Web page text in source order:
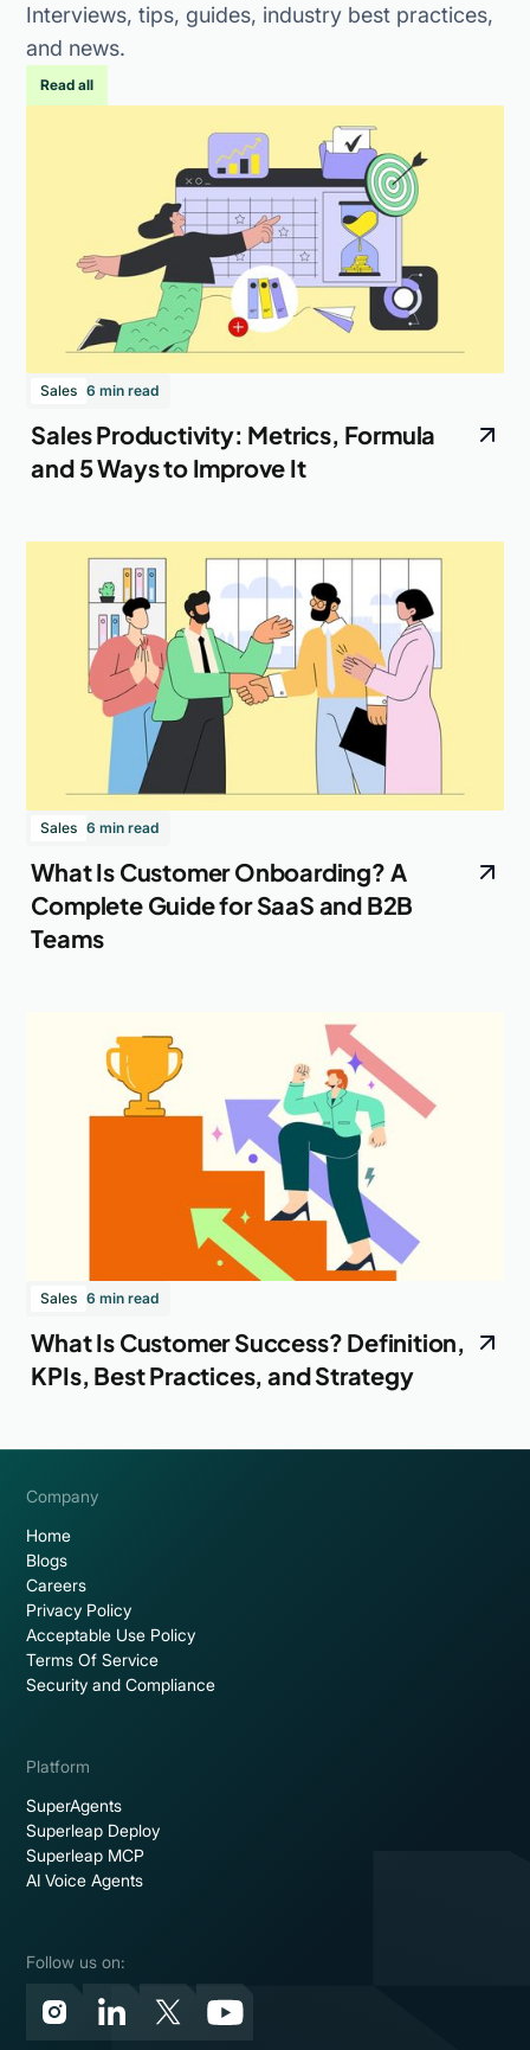
Interviews, tips, guides, industry best practices,
and news.
Read all
Sales 6 min read
Sales Productivity: Metrics, Formula
and 5 Ways to Improve It
Sales 6 min read
What Is Customer Onboarding? A
Complete Guide for SaaS and B2B
Teams
Sales 6 min read
What Is Customer Success? Definition,
KPIs, Best Practices, and Strategy
Company
Home
Blogs
Careers
Privacy Policy
Acceptable Use Policy
Terms Of Service
Security and Compliance
Platform
SuperAgents
Superleap Deploy
Superleap MCP
AI Voice Agents
Follow us on: